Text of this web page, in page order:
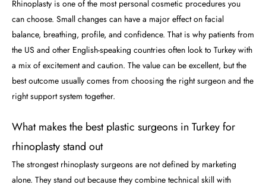
Rhinoplasty is one of the most personal cosmetic procedures you
can choose. Small changes can have a major effect on facial
balance, breathing, profile, and confidence. That is why patients from
the US and other English-speaking countries often look to Turkey with
a mix of excitement and caution. The value can be excellent, but the
best outcome usually comes from choosing the right surgeon and the
right support system together.
What makes the best plastic surgeons in Turkey for
rhinoplasty stand out
The strongest rhinoplasty surgeons are not defined by marketing
alone. They stand out because they combine technical skill with